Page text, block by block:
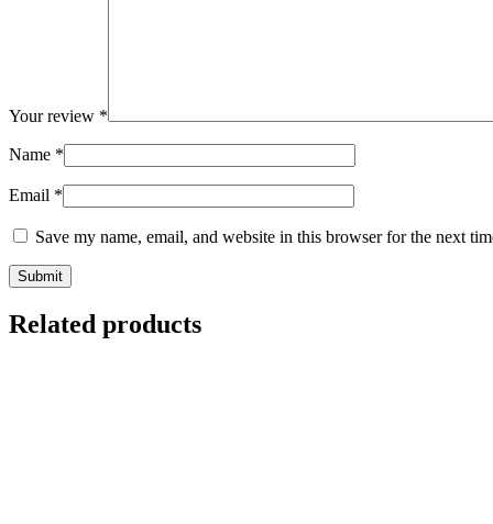
Your review *
Name *
Email *
Save my name, email, and website in this browser for the next
Related products